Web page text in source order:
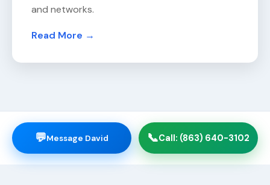
and networks.
Read More →
💬Message David 📞Call: (863) 640-3102